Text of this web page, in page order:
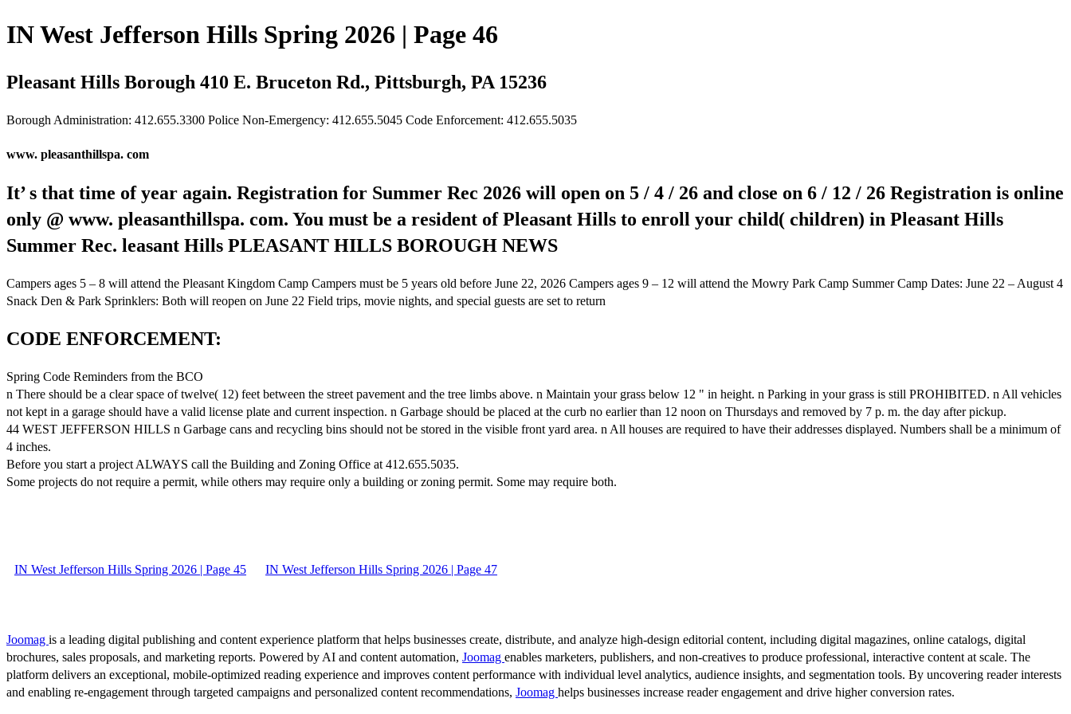
IN West Jefferson Hills Spring 2026 | Page 46
Pleasant Hills Borough 410 E. Bruceton Rd., Pittsburgh, PA 15236
Borough Administration: 412.655.3300 Police Non-Emergency: 412.655.5045 Code Enforcement: 412.655.5035
www. pleasanthillspa. com
It’ s that time of year again. Registration for Summer Rec 2026 will open on 5 / 4 / 26 and close on 6 / 12 / 26 Registration is online
only @ www. pleasanthillspa. com. You must be a resident of Pleasant Hills to enroll your child( children) in Pleasant Hills
Summer Rec. leasant Hills PLEASANT HILLS BOROUGH NEWS
Campers ages 5 – 8 will attend the Pleasant Kingdom Camp Campers must be 5 years old before June 22, 2026 Campers ages 9 – 12 will attend the Mowry Park Camp Summer Camp Dates: June 22 – August 4
Snack Den & Park Sprinklers: Both will reopen on June 22 Field trips, movie nights, and special guests are set to return
CODE ENFORCEMENT:
Spring Code Reminders from the BCO
n There should be a clear space of twelve( 12) feet between the street pavement and the tree limbs above. n Maintain your grass below 12 " in height. n Parking in your grass is still PROHIBITED. n All vehicles
not kept in a garage should have a valid license plate and current inspection. n Garbage should be placed at the curb no earlier than 12 noon on Thursdays and removed by 7 p. m. the day after pickup.
44 WEST JEFFERSON HILLS n Garbage cans and recycling bins should not be stored in the visible front yard area. n All houses are required to have their addresses displayed. Numbers shall be a minimum of
4 inches.
Before you start a project ALWAYS call the Building and Zoning Office at 412.655.5035.
Some projects do not require a permit, while others may require only a building or zoning permit. Some may require both.
IN West Jefferson Hills Spring 2026 | Page 45 IN West Jefferson Hills Spring 2026 | Page 47
Joomag is a leading digital publishing and content experience platform that helps businesses create, distribute, and analyze high-design editorial content, including digital magazines, online catalogs, digital
brochures, sales proposals, and marketing reports. Powered by AI and content automation, Joomag enables marketers, publishers, and non-creatives to produce professional, interactive content at scale. The
platform delivers an exceptional, mobile-optimized reading experience and improves content performance with individual level analytics, audience insights, and segmentation tools. By uncovering reader interests
and enabling re-engagement through targeted campaigns and personalized content recommendations, Joomag helps businesses increase reader engagement and drive higher conversion rates.